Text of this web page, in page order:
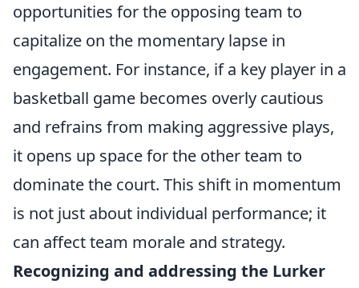
opportunities for the opposing team to
capitalize on the momentary lapse in
engagement. For instance, if a key player in a
basketball game becomes overly cautious
and refrains from making aggressive plays,
it opens up space for the other team to
dominate the court. This shift in momentum
is not just about individual performance; it
can affect team morale and strategy.
Recognizing and addressing the Lurker